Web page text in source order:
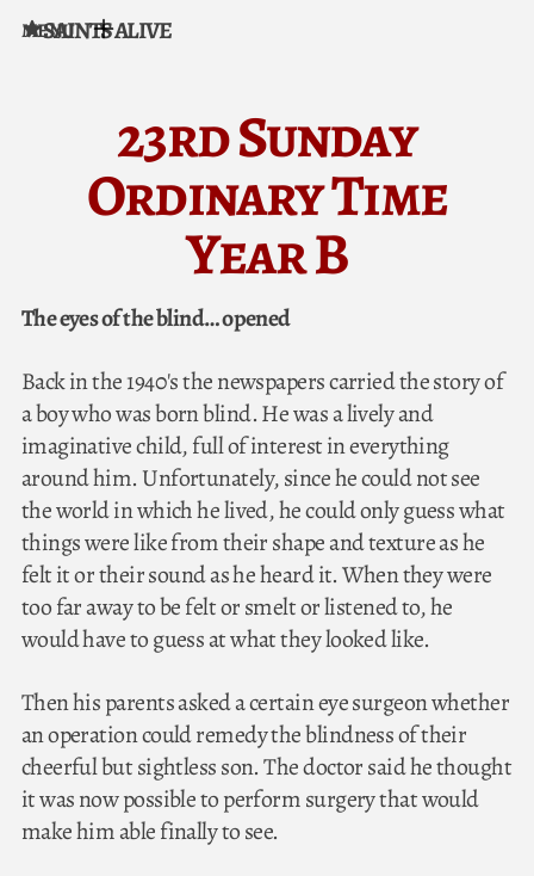
Skip to content
SAINTS ALIVE
MENU
23rd Sunday
Ordinary Time
Year B
The eyes of the blind… opened
Back in the 1940's the newspapers carried the story of
a boy who was born blind. He was a lively and
imaginative child, full of interest in everything
around him. Unfortunately, since he could not see
the world in which he lived, he could only guess what
things were like from their shape and texture as he
felt it or their sound as he heard it. When they were
too far away to be felt or smelt or listened to, he
would have to guess at what they looked like.
Then his parents asked a certain eye surgeon whether
an operation could remedy the blindness of their
cheerful but sightless son. The doctor said he thought
it was now possible to perform surgery that would
make him able finally to see.